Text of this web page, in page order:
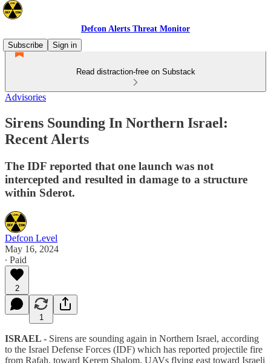
Defcon Alerts Threat Monitor
Subscribe
Sign in
Read distraction-free on Substack
Advisories
Sirens Sounding In Northern Israel:
Recent Alerts
The IDF reported that one launch was not
intercepted and resulted in damage to a structure
within Sderot.
Defcon Level
May 16, 2024
∙ Paid
2
1
ISRAEL - Sirens are sounding again in Northern Israel, according
to the Israel Defense Forces (IDF) which has reported projectile fire
from Rafah, toward Kerem Shalom, UAVs flying east toward Israeli